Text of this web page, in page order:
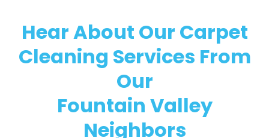
Hear About Our Carpet
Cleaning Services From
Our
Fountain Valley
Neighbors